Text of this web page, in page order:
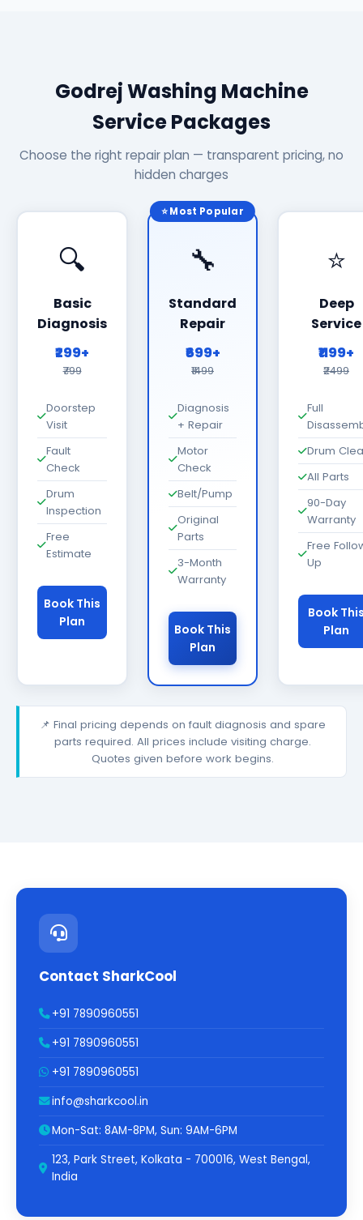
Godrej Washing Machine
Service Packages
Choose the right repair plan — transparent pricing, no
hidden charges
🔍
Basic
Diagnosis
₹299+
₹799
Doorstep
Visit
Fault
Check
Drum
Inspection
Free
Estimate
Book This
Plan
⭐ Most Popular
🔧
Standard
Repair
₹699+
₹1499
Diagnosis
+ Repair
Motor
Check
Belt/Pump
Original
Parts
3-Month
Warranty
Book This
Plan
⭐
Deep
Service
₹1199+
₹2499
Full
Drum
All Parts
90-Day
Warranty
Free
Up
Book
Plan
📌 Final pricing depends on fault diagnosis and spare
parts required. All prices include visiting charge.
Quotes given before work begins.
Contact SharkCool
+91 7890960551
+91 7890960551
+91 7890960551
info@sharkcool.in
Mon-Sat: 8AM-8PM, Sun: 9AM-6PM
123, Park Street, Kolkata - 700016, West Bengal,
India